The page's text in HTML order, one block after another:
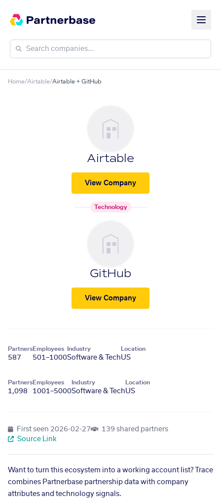
Home/Airtable/Airtable + GitHub
Airtable
View Company
Technology
GitHub
View Company
Partners
587
Employees
501–1000
Industry
Software & Tech
Location
US
Partners
1,098
Employees
1001–5000
Industry
Software & Tech
Location
US
First seen 2026-02-27
139 shared partners
Source Link
Want to turn this ecosystem into a working account list? Trace
combines Partnerbase partnership data with company
attributes and technology signals.